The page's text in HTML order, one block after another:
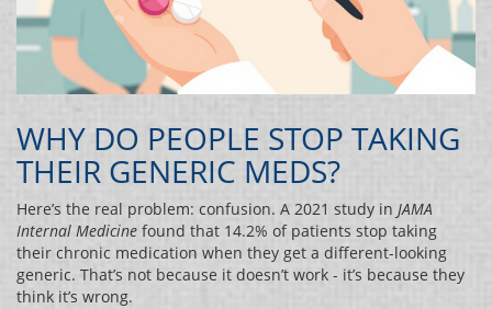
WHY DO PEOPLE STOP TAKING
THEIR GENERIC MEDS?
Here’s the real problem: confusion. A 2021 study in JAMA
Internal Medicine found that 14.2% of patients stop taking
their chronic medication when they get a different-looking
generic. That’s not because it doesn’t work - it’s because they
think it’s wrong.